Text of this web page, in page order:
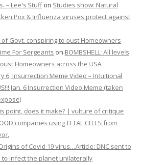
– Lee's Stuffon Studies show: Natural
Pox & Influenza viruses protect against
of Govt. conspiring to oust Homeowners
For Sergeants on BOMBSHELL: All levels
Homeowners across the USA
6, Insurrection Meme Video – Intuitional
Jan. 6 Insurrection Video Meme (taken
point, does it make? | vulture of critique
companies using FETAL CELLS from
of Covid 19 virus…Article: DNC sent to
to infect the planet unilaterally